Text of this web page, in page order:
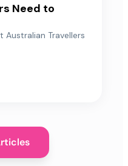
Need to
Australian Travellers